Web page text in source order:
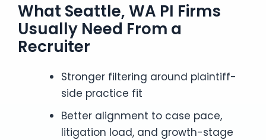
What Seattle, WA PI Firms
Usually Need From a
Recruiter
Stronger filtering around plaintiff-
side practice fit
Better alignment to case pace,
litigation load, and growth-stage